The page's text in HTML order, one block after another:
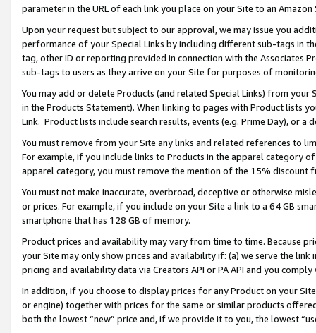
parameter in the URL of each link you place on your Site to an
Upon your request but subject to our approval, we may issue you
performance of your Special Links by including different sub-tags in
tag, other ID or reporting provided in connection with the Associates
sub-tags to users as they arrive on your Site for purposes of
You may add or delete Products (and related Special Links) from
in the Products Statement). When linking to pages with Product lists
Link. Product lists include search results, events (e.g. Prime Day), or a
You must remove from your Site any links and related references to
For example, if you include links to Products in the apparel category
apparel category, you must remove the mention of the 15% discount
You must not make inaccurate, overbroad, deceptive or otherwise
or prices. For example, if you include on your Site a link to a 64 GB
smartphone that has 128 GB of memory.
Product prices and availability may vary from time to time. Because
your Site may only show prices and availability if: (a) we serve the
pricing and availability data via Creators API or PA API and you
In addition, if you choose to display prices for any Product on your
or engine) together with prices for the same or similar products
both the lowest “new” price and, if we provide it to you, the lowest